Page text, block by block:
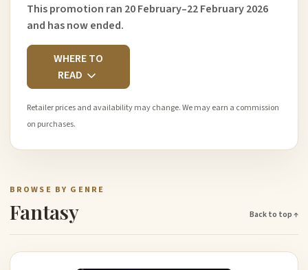
This promotion ran 20 February–22 February 2026
and has now ended.
WHERE TO
READ
Retailer prices and availability may change. We may earn a commission
on purchases.
BROWSE BY GENRE
Fantasy Back to top ↑